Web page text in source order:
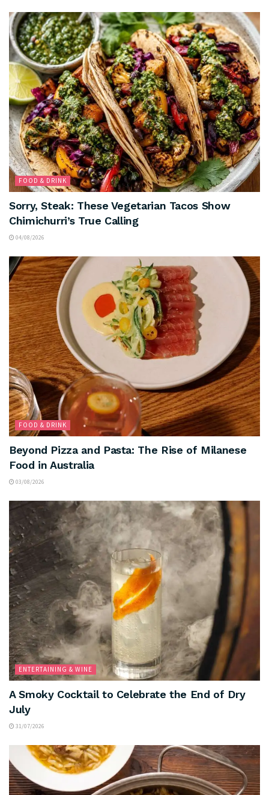
FOOD & DRINK
Sorry, Steak: These Vegetarian Tacos Show
Chimichurri’s True Calling
04/08/2026
FOOD & DRINK
Beyond Pizza and Pasta: The Rise of Milanese
Food in Australia
03/08/2026
ENTERTAINING & WINE
A Smoky Cocktail to Celebrate the End of Dry
July
31/07/2026